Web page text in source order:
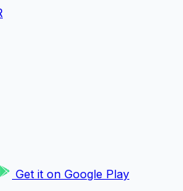
Get it on Google Play